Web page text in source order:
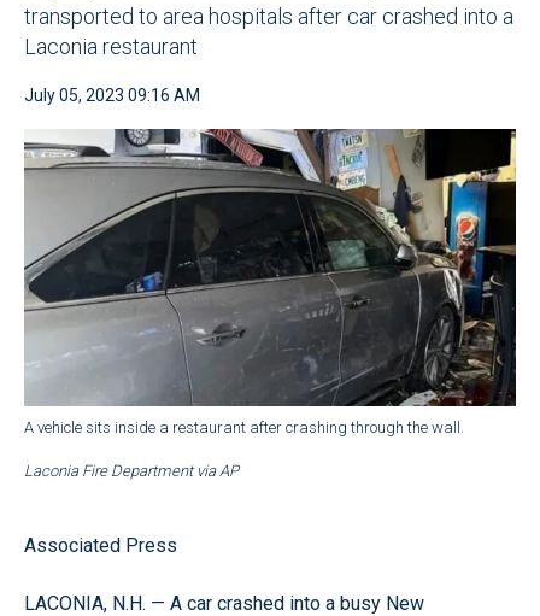
transported to area hospitals after car crashed into a
Laconia restaurant
July 05, 2023 09:16 AM
A vehicle sits inside a restaurant after crashing through the wall.
Laconia Fire Department via AP
Associated Press
LACONIA, N.H. — A car crashed into a busy New